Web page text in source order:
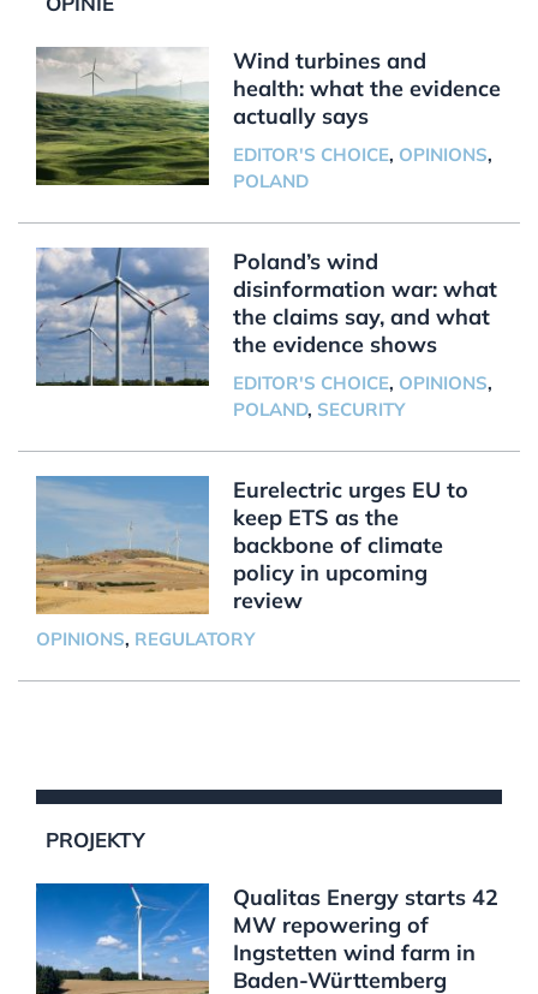
Wind turbines and
health: what the evidence
actually says
EDITOR'S CHOICE, OPINIONS,
POLAND
Poland’s wind
disinformation war: what
the claims say, and what
the evidence shows
EDITOR'S CHOICE, OPINIONS,
POLAND, SECURITY
Eurelectric urges EU to
keep ETS as the
backbone of climate
policy in upcoming
review
OPINIONS, REGULATORY
PROJEKTY
Qualitas Energy starts 42
MW repowering of
Ingstetten wind farm in
Baden-Württemberg